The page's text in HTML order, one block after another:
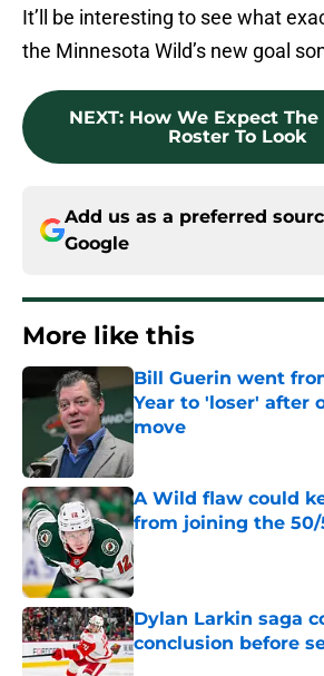
It’ll be interesting to see what
the Minnesota Wild’s new goal
NEXT: How We Expect
Roster To Look
Add us as a preferred
Google
More like this
Bill Guerin went
Year to 'loser' after
move
Published by on Invalid Date
A Wild flaw could
from joining the
Published by on Invalid Date
Dylan Larkin saga
conclusion before
Published by on Invalid Date